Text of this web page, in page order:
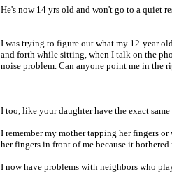
He's now 14 yrs old and won't go to a quiet
I was trying to figure out what my 12-year
and forth while sitting, when I talk on the
noise problem. Can anyone point me in the
I too, like your daughter have the exact
I remember my mother tapping her fingers
her fingers in front of me because it
I now have problems with neighbors who